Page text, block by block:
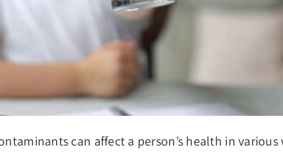
can affect a person’s health in various